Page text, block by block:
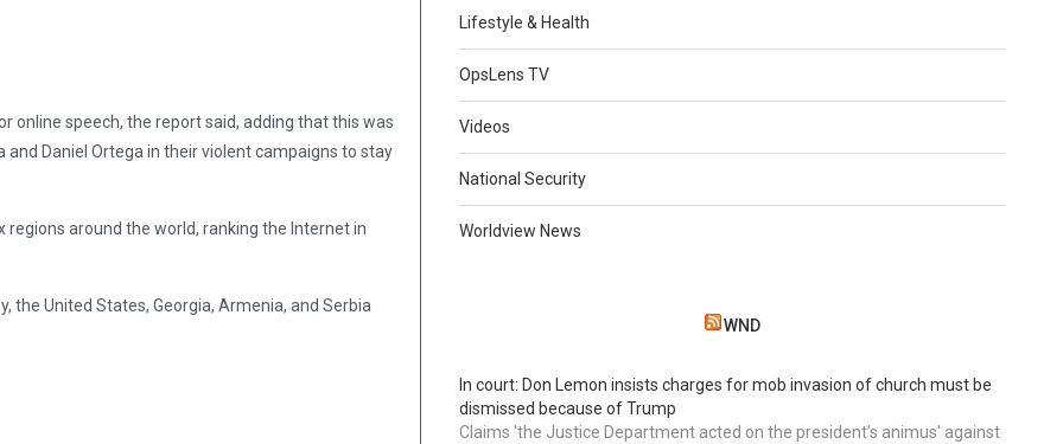
online speech, the report said, adding that this was
Daniel Ortega in their violent campaigns to stay
regions around the world, ranking the Internet in
the United States, Georgia, Armenia, and Serbia
Lifestyle & Health
OpsLens TV
Videos
National Security
Worldview News
WND
In court: Don Lemon insists charges for mob invasion of church must be
dismissed because of Trump
Claims 'the Justice Department acted on the president’s animus' against